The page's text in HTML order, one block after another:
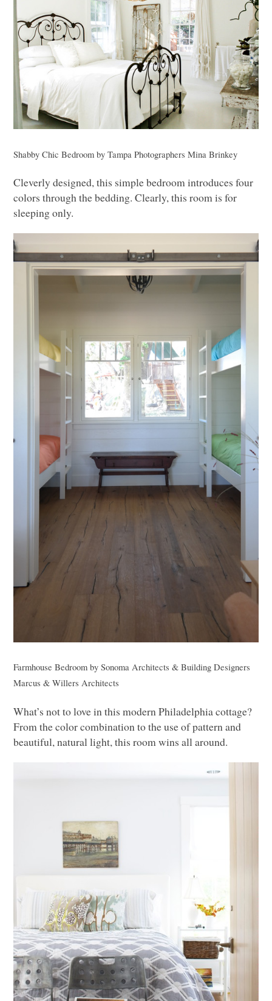
Shabby Chic Bedroom byTampa Photographers Mina Brinkey
Cleverly designed, this simple bedroom introduces four
colors through the bedding. Clearly, this room is for
sleeping only.
Farmhouse Bedroom bySonoma Architects & Building Designers
Marcus & Willers Architects
What’s not to love in this modern Philadelphia cottage?
From the color combination to the use of pattern and
beautiful, natural light, this room wins all around.